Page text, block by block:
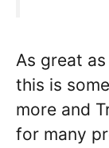
As great
this is
more and
for many